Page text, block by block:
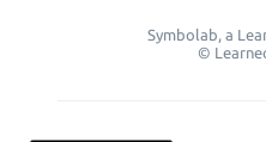
Symbolab, a
©